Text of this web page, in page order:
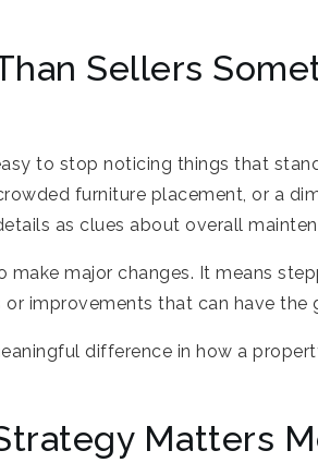
Sellers
to stop noticing things that
furniture placement, or a
as clues about overall
major changes. It means
improvements that can have the
difference in how a
Matters